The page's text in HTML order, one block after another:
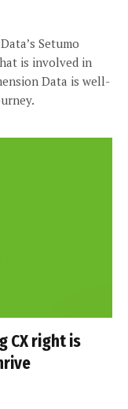
Setumo
is involved in
Data is well-
CX right is